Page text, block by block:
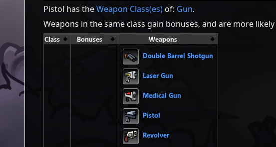
Pistol has theWeapon Class(es)of: Gun.
Weapons in the same class gain bonuses, and are more
Class Bonuses
Weapons
Double Barrel Shotgun
Laser Gun
Medical Gun
Pistol
Revolver